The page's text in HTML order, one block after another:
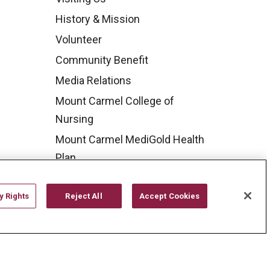
History & Mission
Volunteer
Community Benefit
Media Relations
Mount Carmel College of
Nursing
Mount Carmel MediGold Health
Plan
Newsroom
Rights Reject All Accept Cookies